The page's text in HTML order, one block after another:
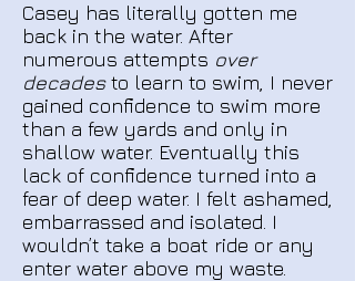
Casey has literally gotten me
back in the water. After
numerous attempts over
decadesto learn to swim, I never
gained confidence to swim more
than a few yards and only in
shallow water. Eventually this
lack of confidence turned into a
fear of deep water. I felt ashamed,
embarrassed and isolated. I
wouldn’t take a boat ride or any
enter water above my waste.